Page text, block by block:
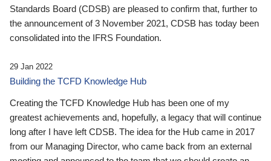
Standards Board (CDSB) are pleased to confirm that, further to
the announcement of 3 November 2021, CDSB has today been
consolidated into the IFRS Foundation.
29 Jan 2022
Building the TCFD Knowledge Hub
Creating the TCFD Knowledge Hub has been one of my
greatest achievements and, hopefully, a legacy that will continue
long after I have left CDSB. The idea for the Hub came in 2017
from our Managing Director, who came back from an external